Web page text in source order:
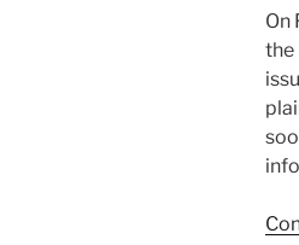
On
the